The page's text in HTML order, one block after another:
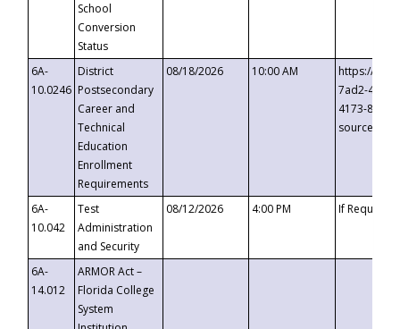
School
Conversion
Status
6A-
10.0246
District
Postsecondary
Career and
Technical
Education
Enrollment
Requirements
08/18/2026 10:00 AM
https://
7ad2-4249-
4173-8c1c-
6A-
10.042
Test
Administration
and Security
08/12/2026 4:00 PM If
6A-
14.012
ARMOR Act –
Florida College
System